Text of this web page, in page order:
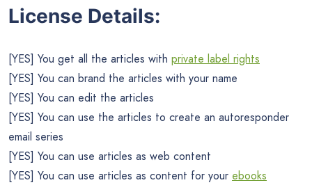
License Details:
[YES] You get all the articles with private label rights
[YES] You can brand the articles with your name
[YES] You can edit the articles
[YES] You can use the articles to create an autoresponder
email series
[YES] You can use articles as web content
[YES] You can use articles as content for your ebooks